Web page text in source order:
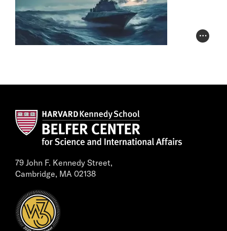
Photo
79 John F. Kennedy Street,
Cambridge, MA 02138